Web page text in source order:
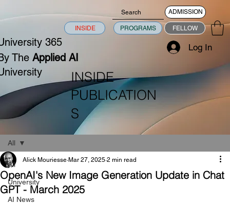
365
The Applied AI
ADMISSION
INSIDE PROGRAMS FELLOW
Log In
INSIDE
PUBLICATION
S
All
University
AI News
All
OpenAI's New Image Generation Update in Chat
GPT - March 2025
Alick Mouriesse Mar 27, 2025 2 min read